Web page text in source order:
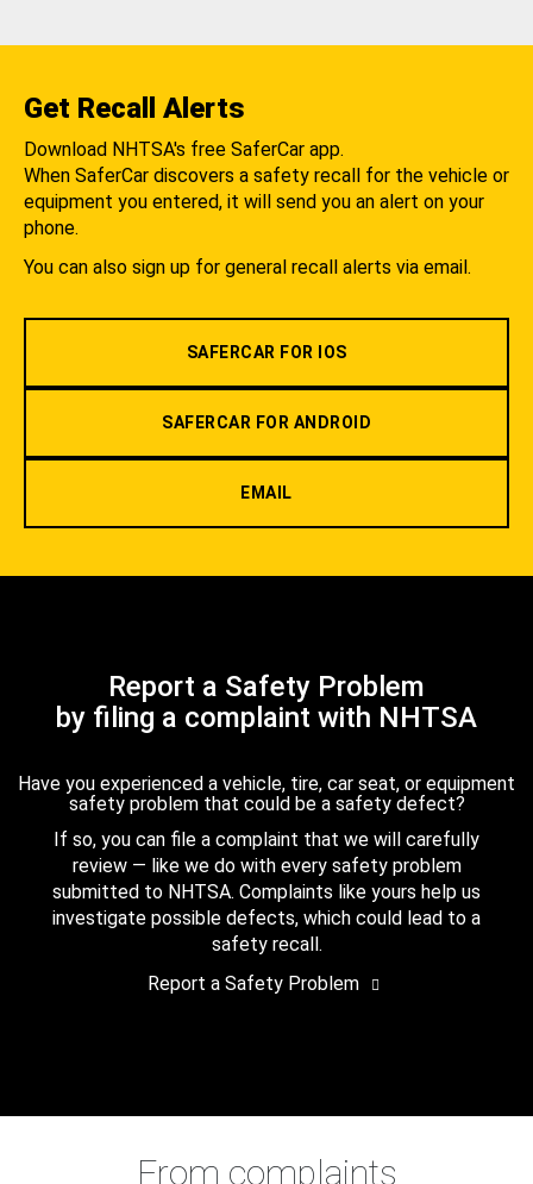
Get Recall Alerts
Download NHTSA's free SaferCar app.
When SaferCar discovers a safety recall for the vehicle or
equipment you entered, it will send you an alert on your
phone.
You can also sign up for general recall alerts via email.
SAFERCAR FOR IOS
SAFERCAR FOR ANDROID
EMAIL
Report a Safety Problem
by filing a complaint with NHTSA
Have you experienced a vehicle, tire, car seat, or equipment
safety problem that could be a safety defect?
If so, you can file a complaint that we will carefully
review — like we do with every safety problem
submitted to NHTSA. Complaints like yours help us
investigate possible defects, which could lead to a
safety recall.
Report a Safety Problem
From complaints